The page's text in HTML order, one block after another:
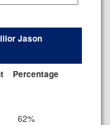
Jason
Percentage
62%